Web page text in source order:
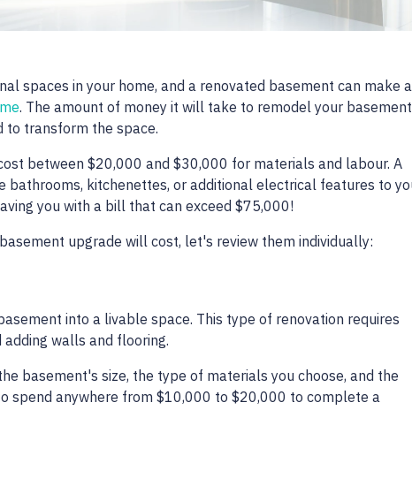
spaces in your home, and a renovated basement can make a
. The amount of money it will take to remodel your basement
to transform the space.
between $20,000 and $30,000 for materials and labour. A
bathrooms, kitchenettes, or additional electrical features to
you with a bill that can exceed $75,000!
upgrade will cost, let's review them individually:
into a livable space. This type of renovation requires
walls and flooring.
basement's size, the type of materials you choose, and the
spend anywhere from $10,000 to $20,000 to complete a